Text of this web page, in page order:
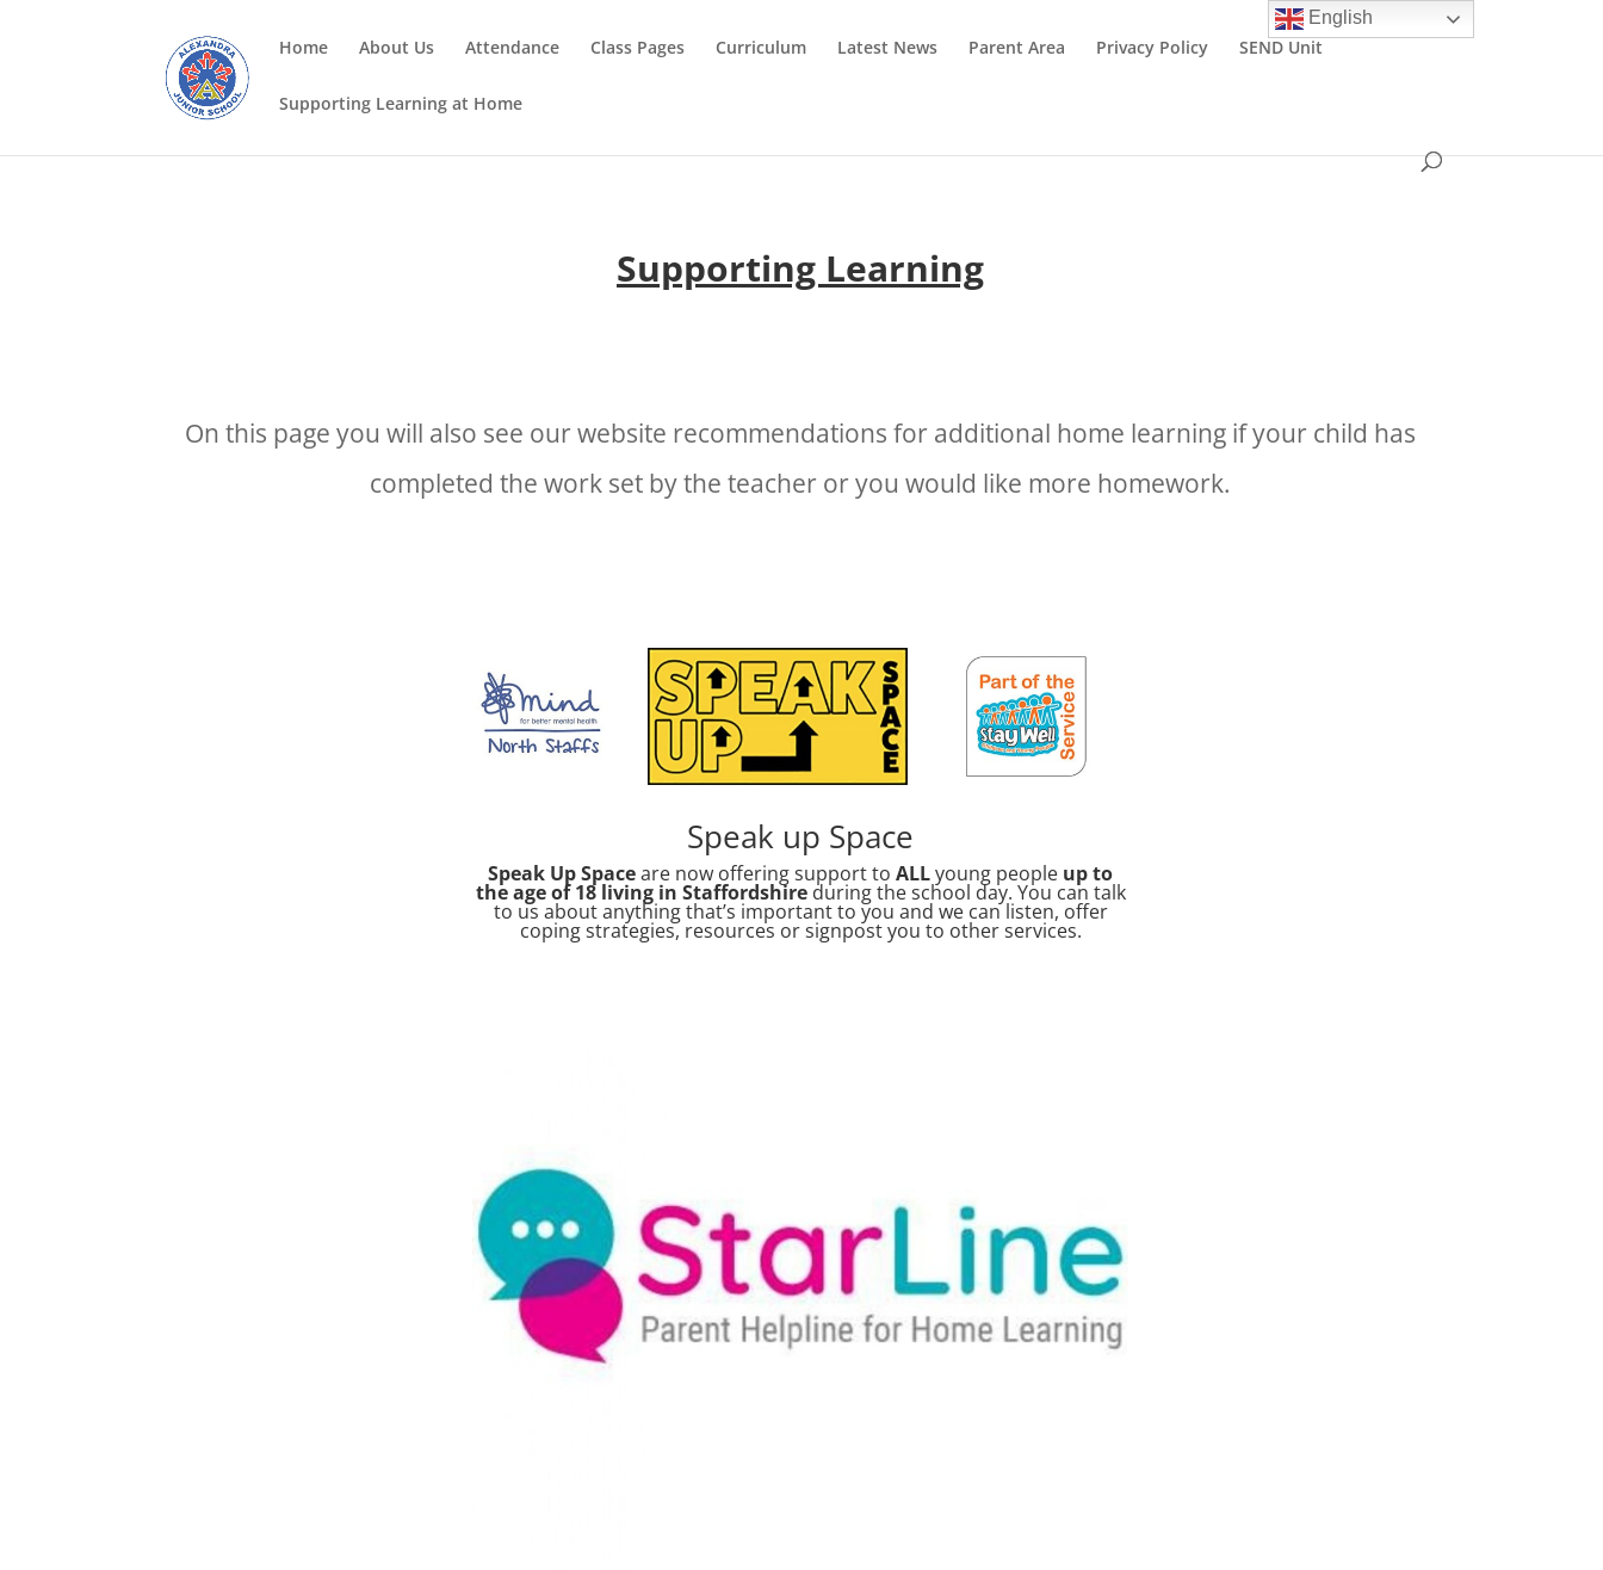
Home About Us Attendance Class Pages Curriculum Latest News Parent Area Privacy Policy SEND Unit
Supporting Learning at Home
Supporting Learning
On this page you will also see our website recommendations for additional home learning if your child has
completed the work set by the teacher or you would like more homework.
Speak up Space
Speak Up Spaceare now offering support to ALLyoung people up to
the age of 18 living in Staffordshireduring the school day. You can talk
to us about anything that’s important to you and we can listen, offer
coping strategies, resources or signpost you to other services.
English